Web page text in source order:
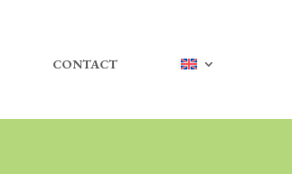
CONTACT